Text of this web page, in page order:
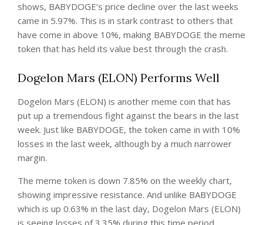
shows, BABYDOGE’s price decline over the last weeks
came in 5.97%. This is in stark contrast to others that
have come in above 10%, making BABYDOGE the meme
token that has held its value best through the crash.
Dogelon Mars (ELON) Performs Well
Dogelon Mars (ELON) is another meme coin that has
put up a tremendous fight against the bears in the last
week. Just like BABYDOGE, the token came in with 10%
losses in the last week, although by a much narrower
margin.
The meme token is down 7.85% on the weekly chart,
showing impressive resistance. And unlike BABYDOGE
which is up 0.63% in the last day, Dogelon Mars (ELON)